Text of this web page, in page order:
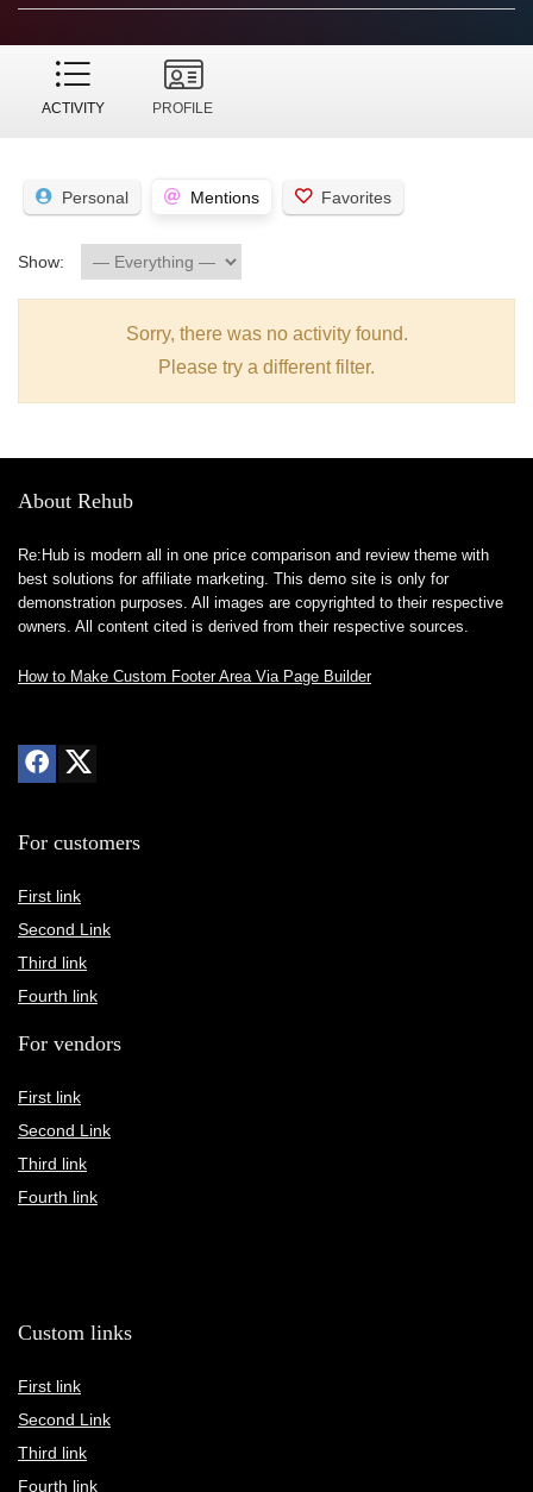
ACTIVITY PROFILE
Personal Mentions Favorites
Show:
Sorry, there was no activity found.
Please try a different filter.
About Rehub
Re:Hub is modern all in one price comparison and review theme with
best solutions for affiliate marketing. This demo site is only for
demonstration purposes. All images are copyrighted to their respective
owners. All content cited is derived from their respective sources.
How to Make Custom Footer Area Via Page Builder
For customers
First link
Second Link
Third link
Fourth link
For vendors
First link
Second Link
Third link
Fourth link
Custom links
First link
Second Link
Third link
Fourth link